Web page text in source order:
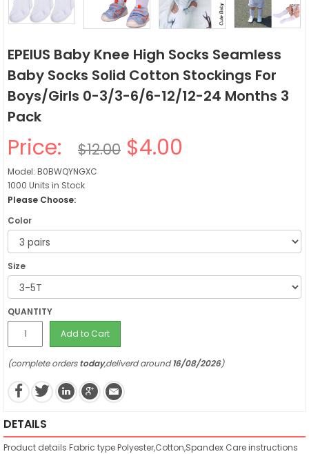
EPEIUS Baby Knee High Socks Seamless
Baby Socks Solid Cotton Stockings For
Boys/Girls 0-3/3-6/6-12/12-24 Months 3
Pack
Price: $12.00 $4.00
Model: B0BWQYNGXC
1000 Units in Stock
Please Choose:
Color
Size
QUANTITY
Add to Cart
(complete orderstoday,deliverd around16/08/2026)
DETAILS
Product details Fabric typePolyester,Cotton,Spandex Care instructions